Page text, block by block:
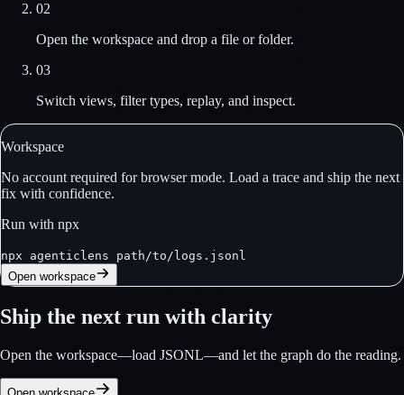
02
Open the workspace and drop a file or folder.
03
Switch views, filter types, replay, and inspect.
Workspace
No account required for browser mode. Load a trace and ship the next
fix with confidence.
Run with npx
npx agenticlens path/to/logs.jsonl
Open workspace
Ship the next run with clarity
Open the workspace—load JSONL—and let the graph do the reading.